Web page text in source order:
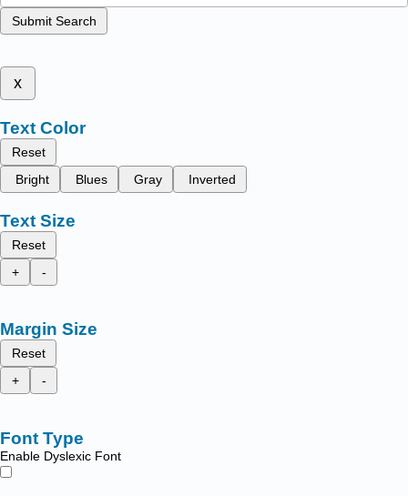
Submit Search
x
Text Color
Reset
Bright
Blues Gray Inverted
Text Size
Reset
+
-
Margin Size
Reset
+
-
Font Type
Enable Dyslexic Font